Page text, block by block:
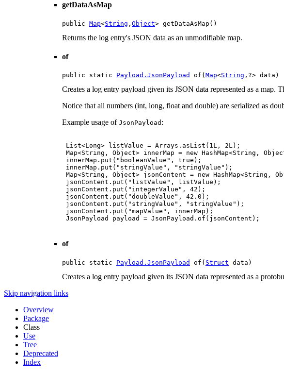
getDataAsMap
public Map<String , Object> getDataAsMap()
Returns the log entry's JSON data as an unmodifiable map.
of
public static Payload.JsonPayload of( Map<String ,?> data)
Creates a log entry payload given its JSON data represented as a map.
Notice that all numbers (int, long, float and double) are serialized as
Example usage of JsonPayload :
List<Long> listValue = Arrays.asList(1L, 2L);
Map<String, Object> innerMap = new HashMap<String,
innerMap.put("booleanValue", true);
innerMap.put("stringValue", "stringValue");
Map<String, Object> jsonContent = new HashMap<String,
jsonContent.put("listValue", listValue);
jsonContent.put("integerValue", 42);
jsonContent.put("doubleValue", 42.0);
jsonContent.put("stringValue", "stringValue");
jsonContent.put("mapValue", innerMap);
JsonPayload payload = JsonPayload.of(jsonContent);
of
public static Payload.JsonPayload of( Struct data)
Creates a log entry payload given its JSON data represented as a
Skip navigation links
Overview
Package
Class
Use
Tree
Deprecated
Index